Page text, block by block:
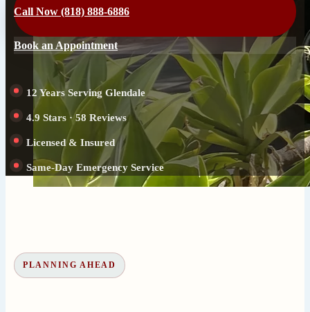
Call Now (818) 888-6886
Book an Appointment
12 Years Serving Glendale
4.9 Stars · 58 Reviews
Licensed & Insured
Same-Day Emergency Service
PLANNING AHEAD